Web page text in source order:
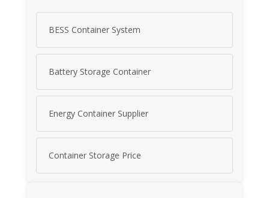
BESS Container System
Battery Storage Container
Energy Container Supplier
Container Storage Price